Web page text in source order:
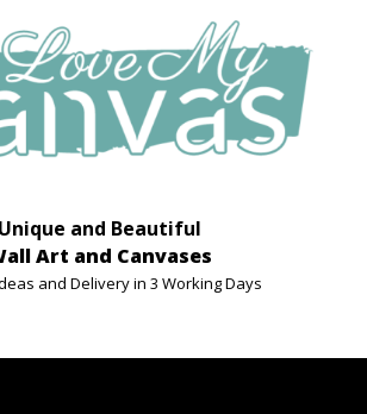
Unique and Beautiful
Art and Canvases
and Delivery in 3 Working Days